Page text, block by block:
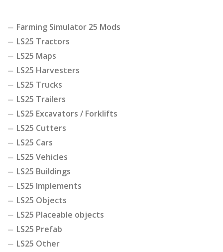
Farming Simulator 25 Mods
LS25 Tractors
LS25 Maps
LS25 Harvesters
LS25 Trucks
LS25 Trailers
LS25 Excavators / Forklifts
LS25 Cutters
LS25 Cars
LS25 Vehicles
LS25 Buildings
LS25 Implements
LS25 Objects
LS25 Placeable objects
LS25 Prefab
LS25 Other